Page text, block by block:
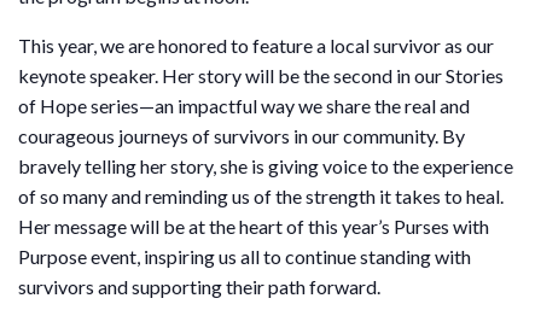
This year, we are honored to feature a local survivor as our
keynote speaker. Her story will be the second in our Stories
of Hope series—an impactful way we share the real and
courageous journeys of survivors in our community. By
bravely telling her story, she is giving voice to the experience
of so many and reminding us of the strength it takes to heal.
Her message will be at the heart of this year’s Purses with
Purpose event, inspiring us all to continue standing with
survivors and supporting their path forward.